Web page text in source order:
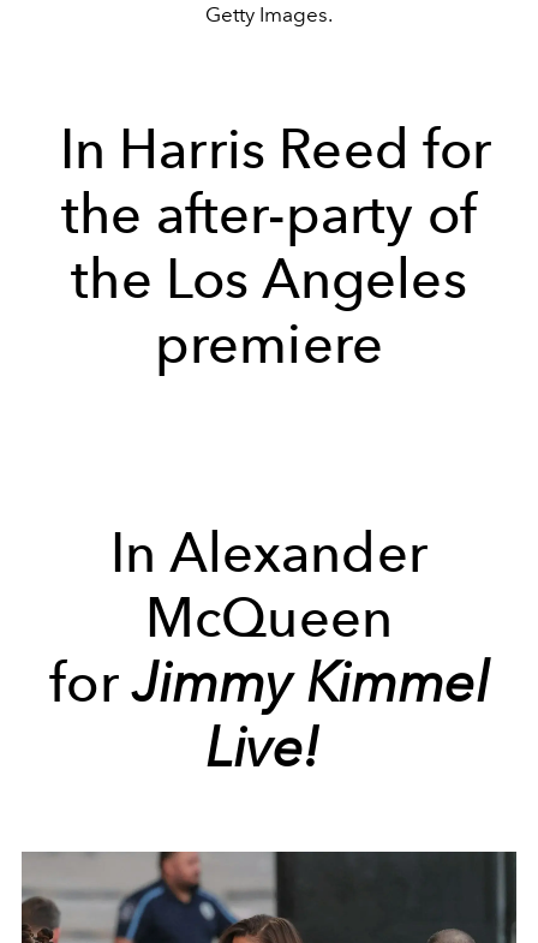
Getty Images.
In Harris Reed for
the after-party of
the Los Angeles
premiere
In Alexander
McQueen
forJimmy Kimmel
Live!